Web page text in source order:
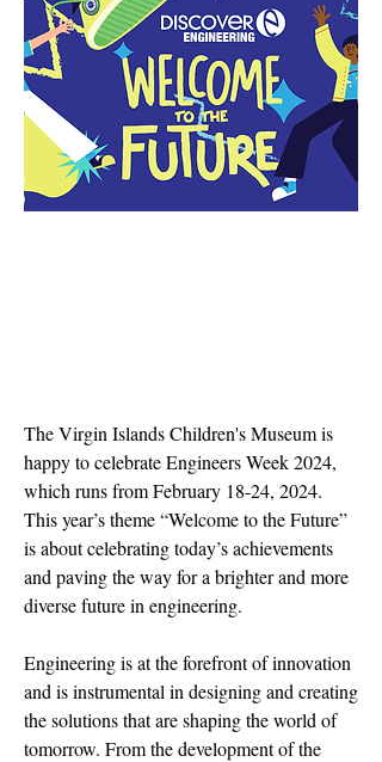
The Virgin Islands Children's Museum is
happy to celebrate Engineers Week 2024,
which runs from February 18-24, 2024.
This year’s theme “Welcome to the Future”
is about celebrating today’s achievements
and paving the way for a brighter and more
diverse future in engineering.
Engineering is at the forefront of innovation
and is instrumental in designing and creating
the solutions that are shaping the world of
tomorrow. From the development of the